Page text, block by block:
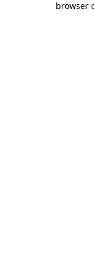
browser